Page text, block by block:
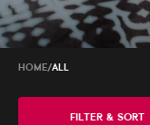
HOME/ALL
FILTER & SORT